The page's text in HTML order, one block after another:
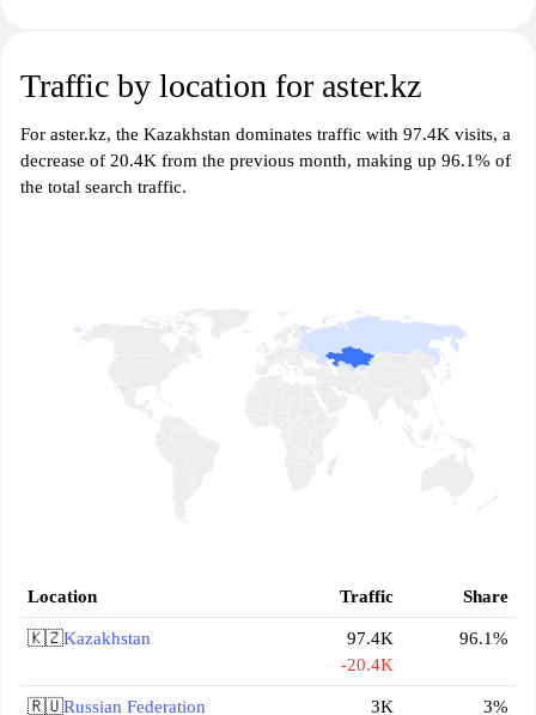
Traffic by location for aster.kz
For aster.kz, the Kazakhstan dominates traffic with 97.4K visits, a
decrease of 20.4K from the previous month, making up 96.1% of
the total search traffic.
Location Traffic Share
🇰🇿Kazakhstan
97.4K
-20.4K
96.1%
🇷🇺Russian Federation
3K
3%